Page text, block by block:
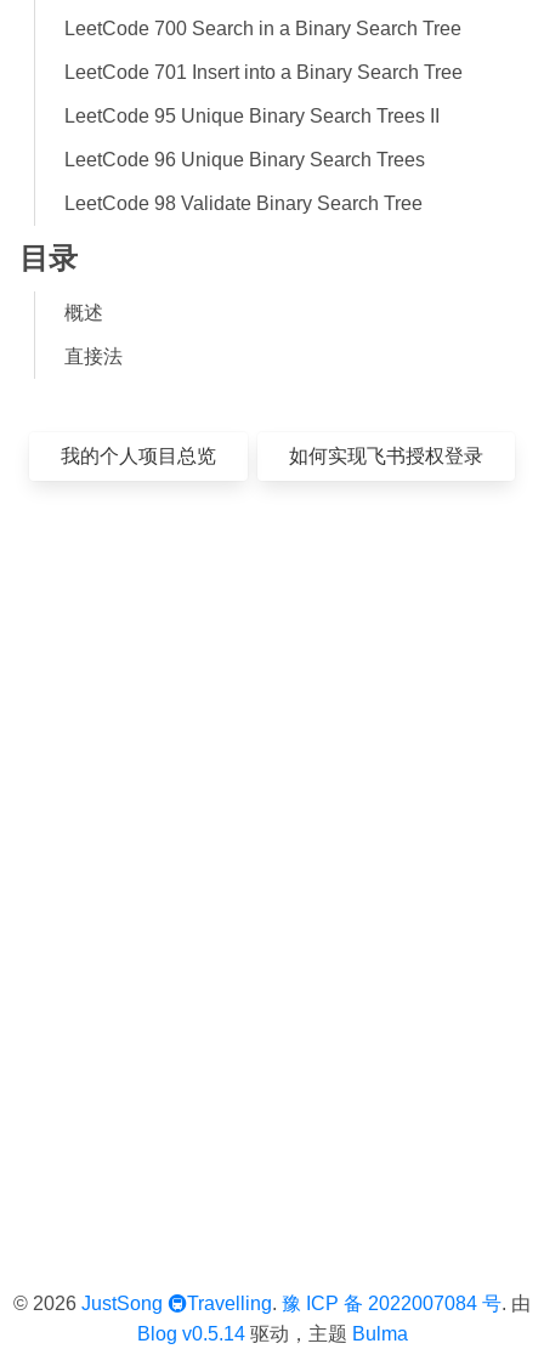
LeetCode 700 Search in a Binary Search Tree
LeetCode 701 Insert into a Binary Search Tree
LeetCode 95 Unique Binary Search Trees II
LeetCode 96 Unique Binary Search Trees
LeetCode 98 Validate Binary Search Tree
目录
概述
直接法
我的个人项目总览 如何实现飞书授权登录
© 2026 JustSong 🚇Travelling. 豫 ICP 备 2022007084 号. 由
Blog v0.5.14驱动，主题 Bulma